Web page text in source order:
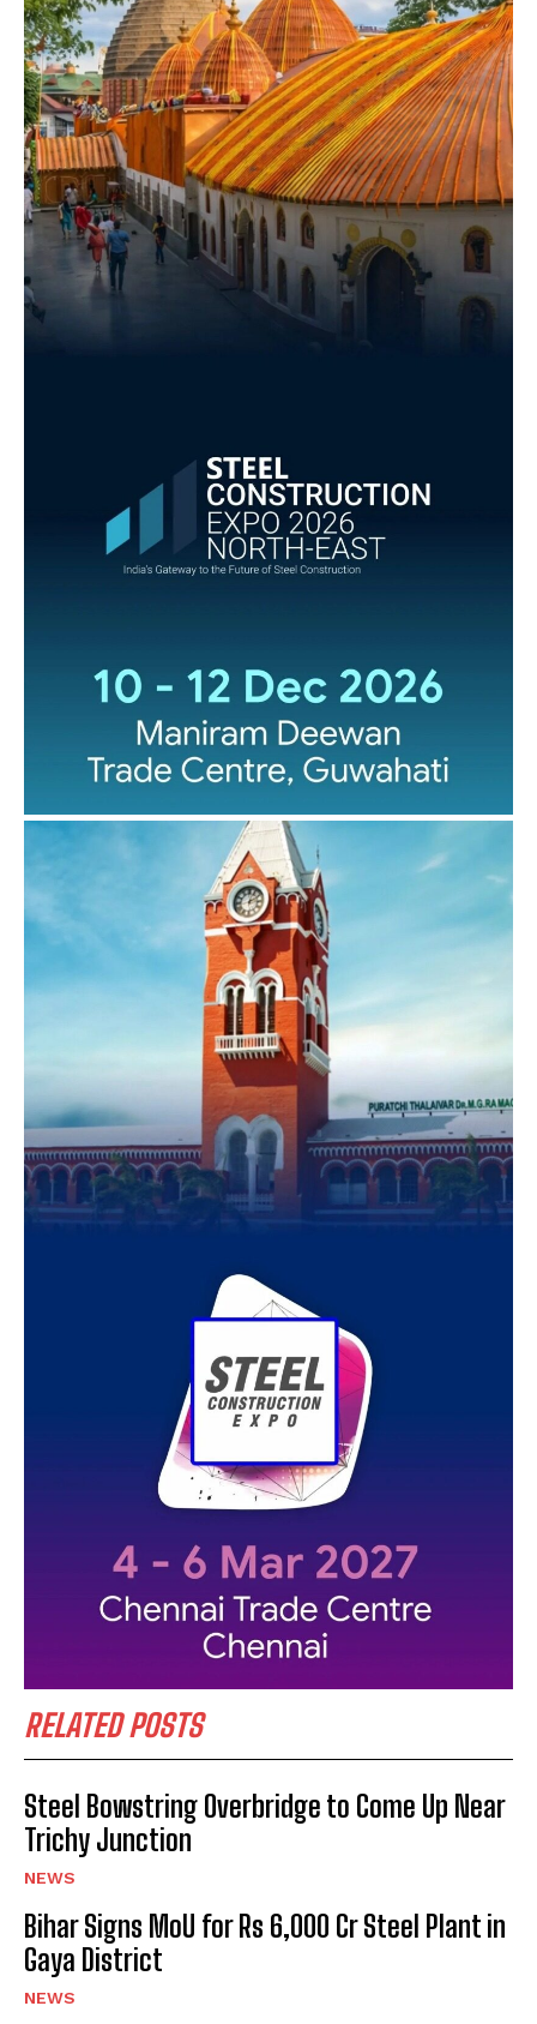
RELATED POSTS
Steel Bowstring Overbridge to Come Up Near
Trichy Junction
NEWS
Bihar Signs MoU for Rs 6,000 Cr Steel Plant in
Gaya District
NEWS